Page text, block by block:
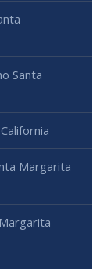
Santa
Margarita